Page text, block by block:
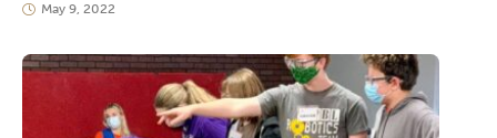
May 9, 2022